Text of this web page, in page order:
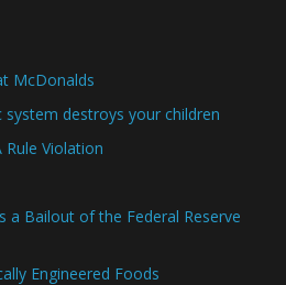
McDonalds
destroys your children
Rule Violation
a Bailout of the Federal Reserve
Engineered Foods